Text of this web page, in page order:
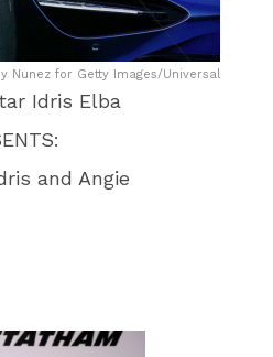
Nunez for Getty Images/Universal
Idris Elba
and Angie